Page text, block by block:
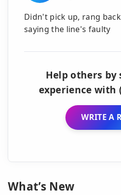
Didn't pick up, rang
saying the line's faulty
Help others
experience with
WRITE A
What’s New